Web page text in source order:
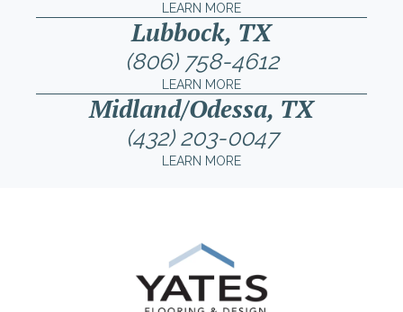
LEARN MORE
Lubbock, TX
(806) 758-4612
LEARN MORE
Midland/Odessa, TX
(432) 203-0047
LEARN MORE